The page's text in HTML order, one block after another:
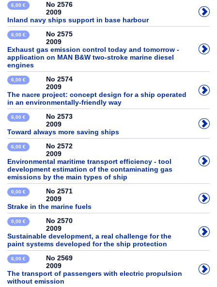
6,00 €
No 2576
2009
Inland navy ships support in base harbour
6,00 €
No 2575
2009
Exhaust gas emission control today and tomorrow -
application on MAN B&W two-stroke marine diesel
engines
6,00 €
No 2574
2009
The nacre project: concept design for a ship operated
in an environmentally-friendly way
6,00 €
No 2573
2009
Toward always more saving ships
6,00 €
No 2572
2009
Environmental maritime transport efficiency - tool
development estimation of the contaminating gas
emissions by the main types of ship
0,00 €
No 2571
2009
Strake in the marine fuels
0,00 €
No 2570
2009
Sustainable development, a real challenge for the
paint systems developed for the ship protection
6,00 €
No 2569
2009
The transport of passengers with electric propulsion
without emission